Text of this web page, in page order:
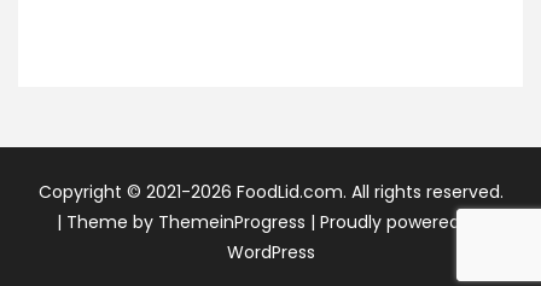
Copyright © 2021-2026 FoodLid.com. All rights reserved.
| Theme by ThemeinProgress | Proudly powered by
WordPress